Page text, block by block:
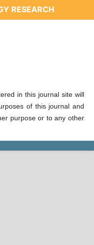
RESEARCH
in this journal site will
of this journal and
purpose or to any other